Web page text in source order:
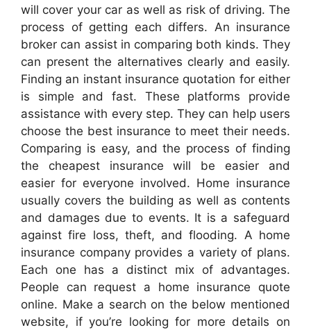
will cover your car as well as risk of driving. The
process of getting each differs. An insurance
broker can assist in comparing both kinds. They
can present the alternatives clearly and easily.
Finding an instant insurance quotation for either
is simple and fast. These platforms provide
assistance with every step. They can help users
choose the best insurance to meet their needs.
Comparing is easy, and the process of finding
the cheapest insurance will be easier and
easier for everyone involved. Home insurance
usually covers the building as well as contents
and damages due to events. It is a safeguard
against fire loss, theft, and flooding. A home
insurance company provides a variety of plans.
Each one has a distinct mix of advantages.
People can request a home insurance quote
online. Make a search on the below mentioned
website, if you’re looking for more details on